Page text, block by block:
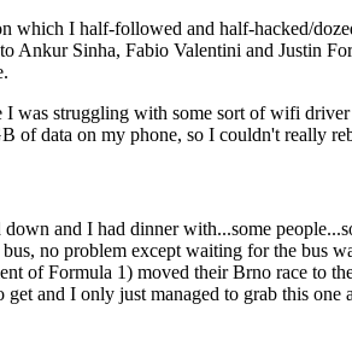
which I half-followed and half-hacked/
Ankur Sinha, Fabio Valentini and Justin
was struggling with some sort of wifi
of data on my phone, so I couldn't really
and I had dinner with...some
no problem except waiting for the bus
of Formula 1) moved their Brno race to
and I only just managed to grab this